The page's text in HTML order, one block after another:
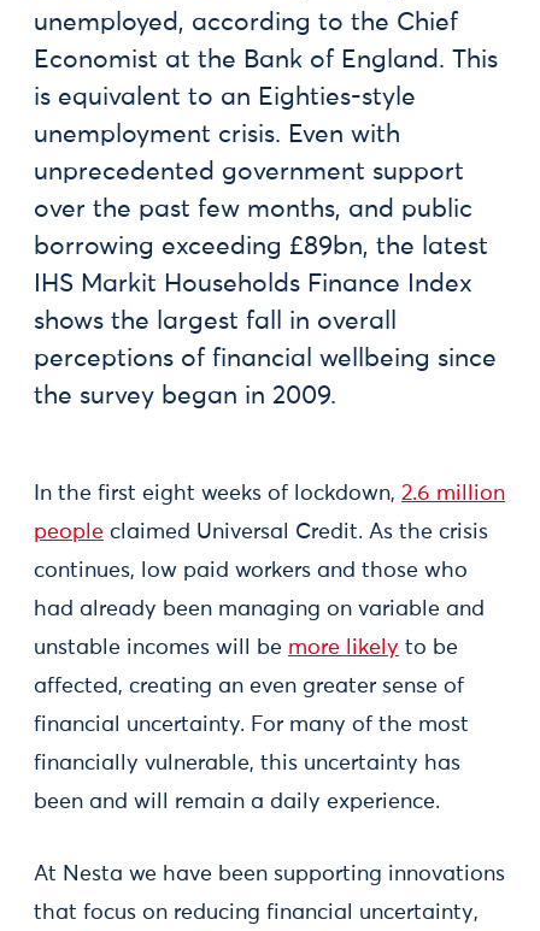
unemployed, according to the Chief
Economist at the Bank of England. This
is equivalent to an Eighties-style
unemployment crisis. Even with
unprecedented government support
over the past few months, and public
borrowing exceeding £89bn, the latest
IHS Markit Households Finance Index
shows the largest fall in overall
perceptions of financial wellbeing since
the survey began in 2009.
In the first eight weeks of lockdown, 2.6 million
people claimed Universal Credit. As the crisis
continues, low paid workers and those who
had already been managing on variable and
unstable incomes will be more likely to be
affected, creating an even greater sense of
financial uncertainty. For many of the most
financially vulnerable, this uncertainty has
been and will remain a daily experience.
At Nesta we have been supporting innovations
that focus on reducing financial uncertainty,